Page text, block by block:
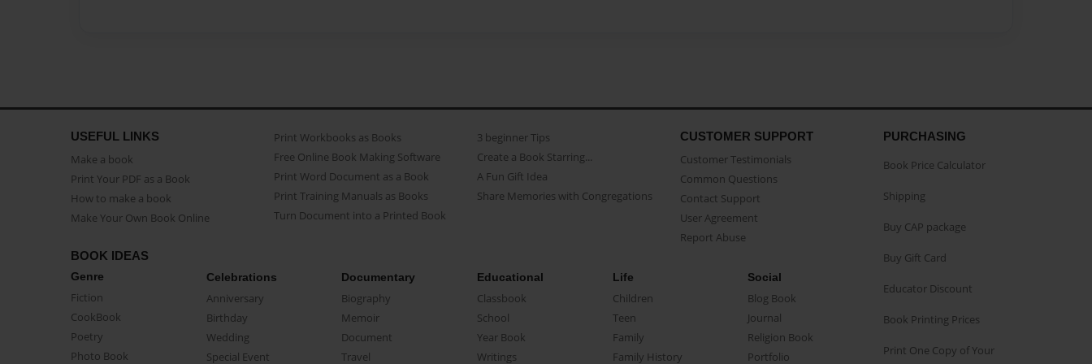
USEFUL LINKS
Make a book
Print Your PDF as a Book
How to make a book
Make Your Own Book Online
Print Workbooks as Books
Free Online Book Making Software
Print Word Document as a Book
Print Training Manuals as Books
Turn Document into a Printed Book
3 beginner Tips
Create a Book Starring...
A Fun Gift Idea
Share Memories with Congregations
CUSTOMER SUPPORT
Customer Testimonials
Common Questions
Contact Support
User Agreement
Report Abuse
BOOK IDEAS
Genre
Fiction
CookBook
Poetry
Photo Book
Celebrations
Anniversary
Birthday
Wedding
Special Event
Documentary
Biography
Memoir
Document
Travel
Educational
Classbook
School
Year Book
Writings
Life
Children
Teen
Family
Family History
Social
Blog Book
Journal
Religion Book
Portfolio
PURCHASING
Book Price Calculator
Shipping
Buy CAP package
Buy Gift Card
Educator Discount
Book Printing Prices
Print One Copy of Your